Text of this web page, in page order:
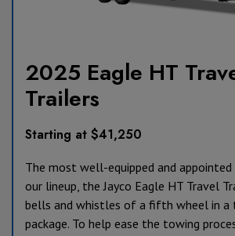
2025 Eagle HT
Trailers
Starting at $41,250
The most well-equipped and
our lineup, the Jayco Eagle HT Travel
bells and whistles of a fifth wheel in
package. To help ease the towing